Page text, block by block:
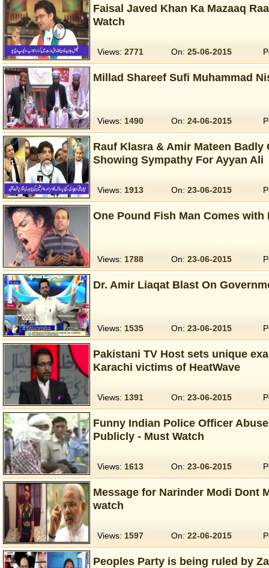
Faisal Javed Khan Ka Mazaaq
Watch
Views: 2771 On: 25-06-2015
Millad Shareef Sufi Muhammad
Views: 1490 On: 24-06-2015
Rauf Klasra & Amir Mateen
Showing Sympathy For Ayyan Ali
Views: 1913 On: 23-06-2015
One Pound Fish Man Comes with
Views: 1788 On: 23-06-2015
Dr. Amir Liaqat Blast On
Views: 1535 On: 23-06-2015
Pakistani TV Host sets unique
Karachi victims of HeatWave
Views: 1391 On: 23-06-2015
Funny Indian Police Officer
Publicly - Must Watch
Views: 1613 On: 23-06-2015
Message for Narinder Modi Dont
watch
Views: 1597 On: 22-06-2015
Peoples Party is being ruled by